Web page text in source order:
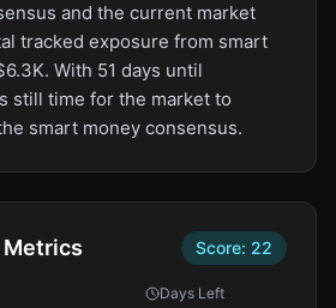
and the current market
tracked exposure from smart
With 51 days until
still time for the market to
smart money consensus.
Score: 22
Days Left